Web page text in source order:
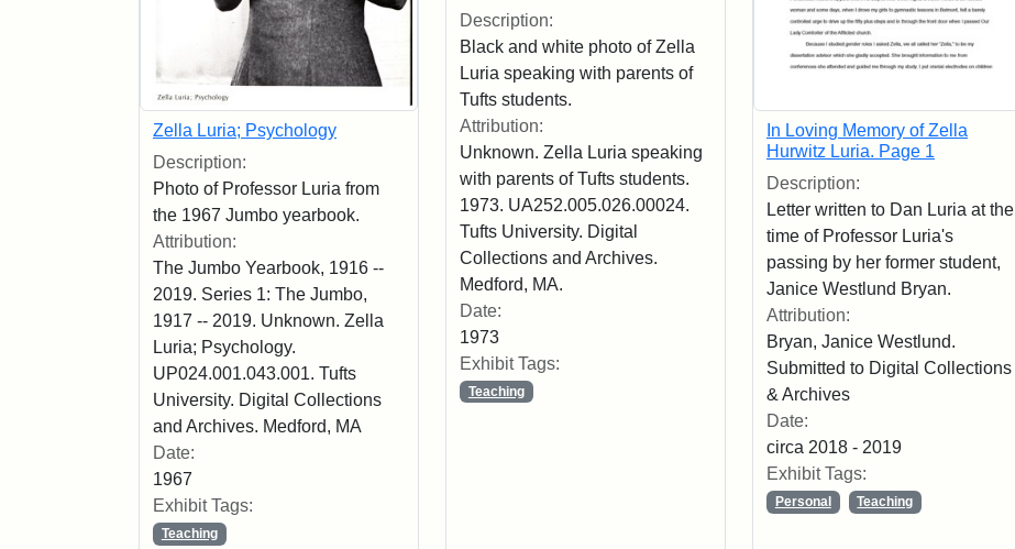
Zella Luria; Psychology
Description:
Photo of Professor Luria from
the 1967 Jumbo yearbook.
Attribution:
The Jumbo Yearbook, 1916 --
2019. Series 1: The Jumbo,
1917 -- 2019. Unknown. Zella
Luria; Psychology.
UP024.001.043.001. Tufts
University. Digital Collections
and Archives. Medford, MA
Date:
1967
Exhibit Tags:
Teaching
Description:
Black and white photo of Zella
Luria speaking with parents of
Tufts students.
Attribution:
Unknown. Zella Luria speaking
with parents of Tufts students.
1973. UA252.005.026.00024.
Tufts University. Digital
Collections and Archives.
Medford, MA.
Date:
1973
Exhibit Tags:
Teaching
In Loving Memory of Zella
Hurwitz Luria. Page 1
Description:
Letter written to Dan Luria at the
time of Professor Luria's
passing by her former student,
Janice Westlund Bryan.
Attribution:
Bryan, Janice Westlund.
Submitted to Digital Collections
& Archives
Date:
circa 2018 - 2019
Exhibit Tags:
Personal Teaching